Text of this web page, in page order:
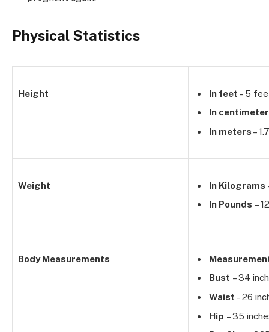
Physical Statistics
Height In feet – 5
In
In meters –
Weight In Kilograms
In Pounds –
Body Measurements
Bust – 34
Waist – 26
Hip – 35